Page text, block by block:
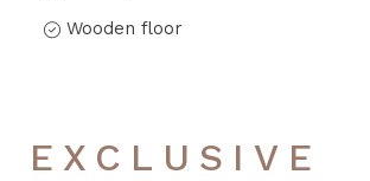
Wooden floor
EXCLUSIVE